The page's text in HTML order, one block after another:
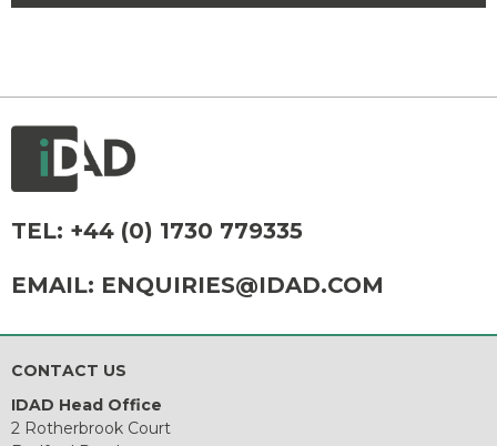
TEL: +44 (0) 1730 779335
EMAIL: ENQUIRIES@IDAD.COM
CONTACT US
IDAD Head Office
2 Rotherbrook Court